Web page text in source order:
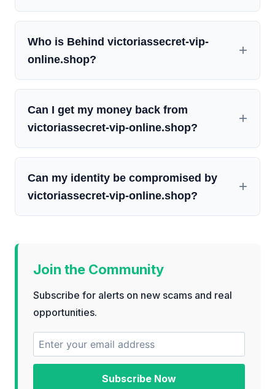
Who is Behind victoriassecret-vip-
online.shop?
Can I get my money back from
victoriassecret-vip-online.shop?
Can my identity be compromised by
victoriassecret-vip-online.shop?
Join the Community
Subscribe for alerts on new scams and real
opportunities.
Subscribe Now